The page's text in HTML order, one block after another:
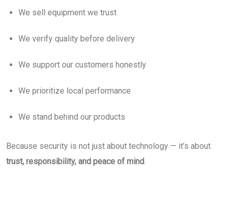
We sell equipment we trust
We verify quality before delivery
We support our customers honestly
We prioritize local performance
We stand behind our products
Because security is not just about technology — it’s about
trust, responsibility, and peace of mind